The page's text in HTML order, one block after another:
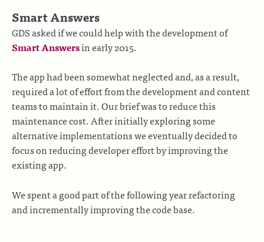
Smart Answers
GDS asked if we could help with the development of
Smart Answersin early 2015.
The app had been somewhat neglected and, as a result,
required a lot of effort from the development and content
teams to maintain it. Our brief was to reduce this
maintenance cost. After initially exploring some
alternative implementations we eventually decided to
focus on reducing developer effort by improving the
existing app.
We spent a good part of the following year refactoring
and incrementally improving the code base.